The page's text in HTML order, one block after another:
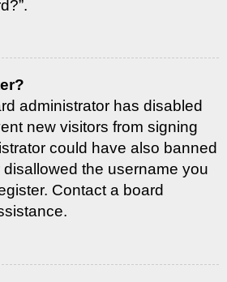
administrator has disabled
new visitors from signing
could have also banned
the username you
Contact a board